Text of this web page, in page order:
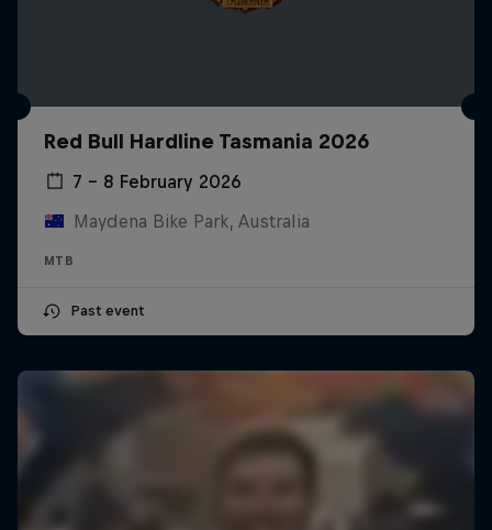
Red Bull Hardline Tasmania 2026
7 – 8 February 2026
Maydena Bike Park, Australia
MTB
Past event